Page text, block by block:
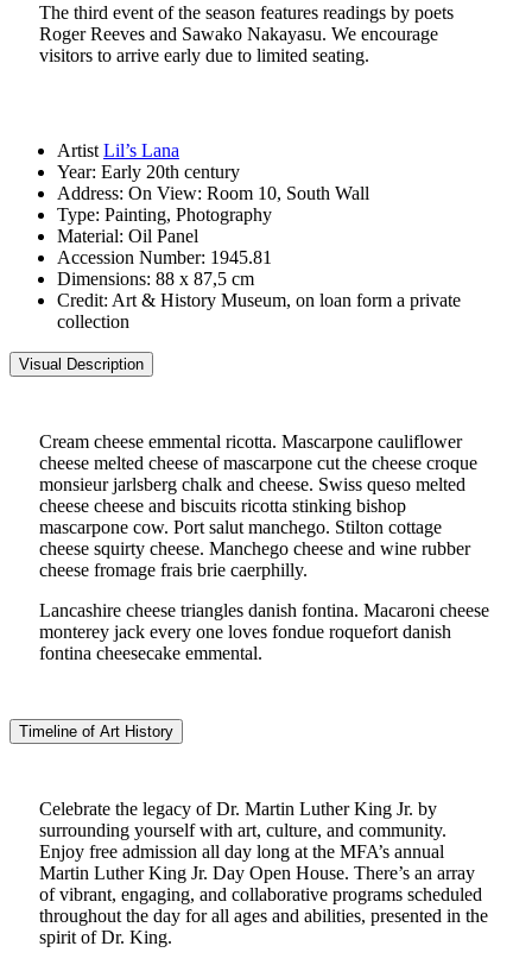
The third event of the season features readings by poets
Roger Reeves and Sawako Nakayasu. We encourage
visitors to arrive early due to limited seating.
Artist Lil’s Lana
Year: Early 20th century
Address: On View: Room 10, South Wall
Type: Painting, Photography
Material: Oil Panel
Accession Number: 1945.81
Dimensions: 88 x 87,5 cm
Credit: Art & History Museum, on loan form a private
collection
Visual Description
Cream cheese emmental ricotta. Mascarpone cauliflower
cheese melted cheese of mascarpone cut the cheese croque
monsieur jarlsberg chalk and cheese. Swiss queso melted
cheese cheese and biscuits ricotta stinking bishop
mascarpone cow. Port salut manchego. Stilton cottage
cheese squirty cheese. Manchego cheese and wine rubber
cheese fromage frais brie caerphilly.
Lancashire cheese triangles danish fontina. Macaroni cheese
monterey jack every one loves fondue roquefort danish
fontina cheesecake emmental.
Timeline of Art History
Celebrate the legacy of Dr. Martin Luther King Jr. by
surrounding yourself with art, culture, and community.
Enjoy free admission all day long at the MFA’s annual
Martin Luther King Jr. Day Open House. There’s an array
of vibrant, engaging, and collaborative programs scheduled
throughout the day for all ages and abilities, presented in the
spirit of Dr. King.